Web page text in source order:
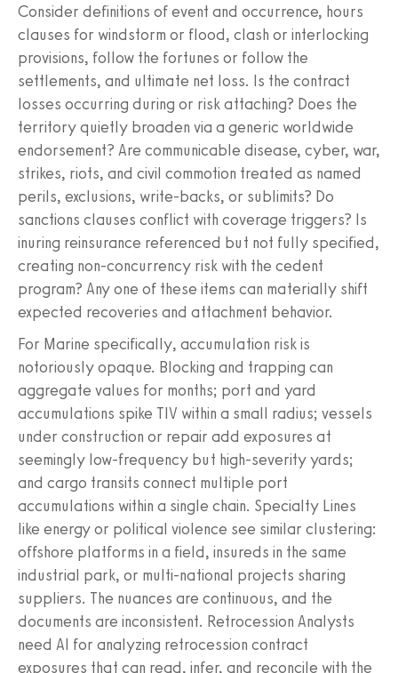
Consider definitions of event and occurrence, hours
clauses for windstorm or flood, clash or interlocking
provisions, follow the fortunes or follow the
settlements, and ultimate net loss. Is the contract
losses occurring during or risk attaching? Does the
territory quietly broaden via a generic worldwide
endorsement? Are communicable disease, cyber, war,
strikes, riots, and civil commotion treated as named
perils, exclusions, write-backs, or sublimits? Do
sanctions clauses conflict with coverage triggers? Is
inuring reinsurance referenced but not fully specified,
creating non-concurrency risk with the cedent
program? Any one of these items can materially shift
expected recoveries and attachment behavior.
For Marine specifically, accumulation risk is
notoriously opaque. Blocking and trapping can
aggregate values for months; port and yard
accumulations spike TIV within a small radius; vessels
under construction or repair add exposures at
seemingly low-frequency but high-severity yards;
and cargo transits connect multiple port
accumulations within a single chain. Specialty Lines
like energy or political violence see similar clustering:
offshore platforms in a field, insureds in the same
industrial park, or multi-national projects sharing
suppliers. The nuances are continuous, and the
documents are inconsistent. Retrocession Analysts
need AI for analyzing retrocession contract
exposures that can read, infer, and reconcile with the